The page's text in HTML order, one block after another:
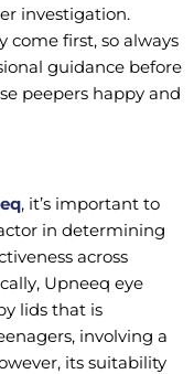
investigation.
come first, so always
guidance before
peepers happy and
, it’s important to
in determining
across
Upneeq eye
lids that is
involving a
its suitability